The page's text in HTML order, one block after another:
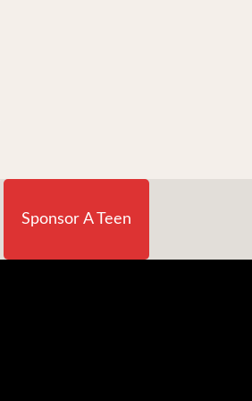
Sponsor A Teen